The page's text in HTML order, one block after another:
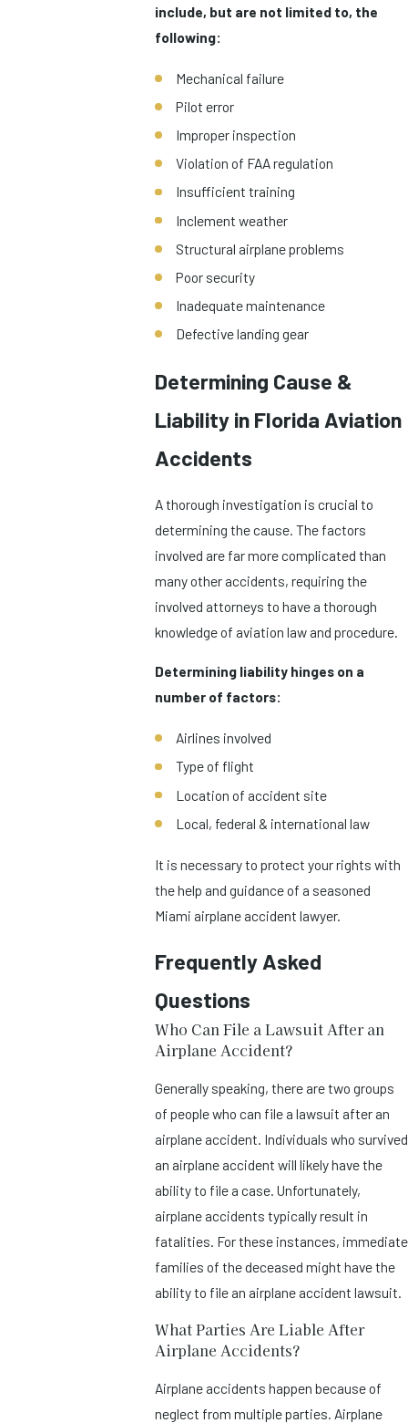
include, but are not limited to, the
following:
Mechanical failure
Pilot error
Improper inspection
Violation of FAA regulation
Insufficient training
Inclement weather
Structural airplane problems
Poor security
Inadequate maintenance
Defective landing gear
Determining Cause &
Liability in Florida Aviation
Accidents
A thorough investigation is crucial to
determining the cause. The factors
involved are far more complicated than
many other accidents, requiring the
involved attorneys to have a thorough
knowledge of aviation law and procedure.
Determining liability hinges on a
number of factors:
Airlines involved
Type of flight
Location of accident site
Local, federal & international law
It is necessary to protect your rights with
the help and guidance of a seasoned
Miami airplane accident lawyer.
Frequently Asked
Questions
Who Can File a Lawsuit After an
Airplane Accident?
Generally speaking, there are two groups
of people who can file a lawsuit after an
airplane accident. Individuals who survived
an airplane accident will likely have the
ability to file a case. Unfortunately,
airplane accidents typically result in
fatalities. For these instances, immediate
families of the deceased might have the
ability to file an airplane accident lawsuit.
What Parties Are Liable After
Airplane Accidents?
Airplane accidents happen because of
neglect from multiple parties. Airplane